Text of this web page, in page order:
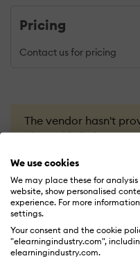
We use cookies
We may place these for
website, show personalised
experience. For more
settings.
Your consent and the cookie
"elearningindustry.com",
elearningindustry.com.
Pricing
Contact us for pricing
The vendor hasn't
about this listing yet.
OVERVIEW FEATURES
LMS Academy
Pricing Plans